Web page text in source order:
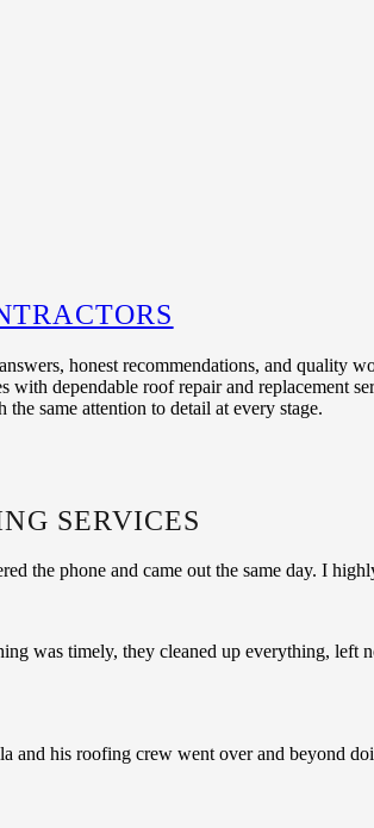
honest recommendations, and quality
dependable roof repair and replacement
the same attention to detail at every stage.
SERVICES
the phone and came out the same day. I
was timely, they cleaned up everything,
his roofing crew went over and beyond